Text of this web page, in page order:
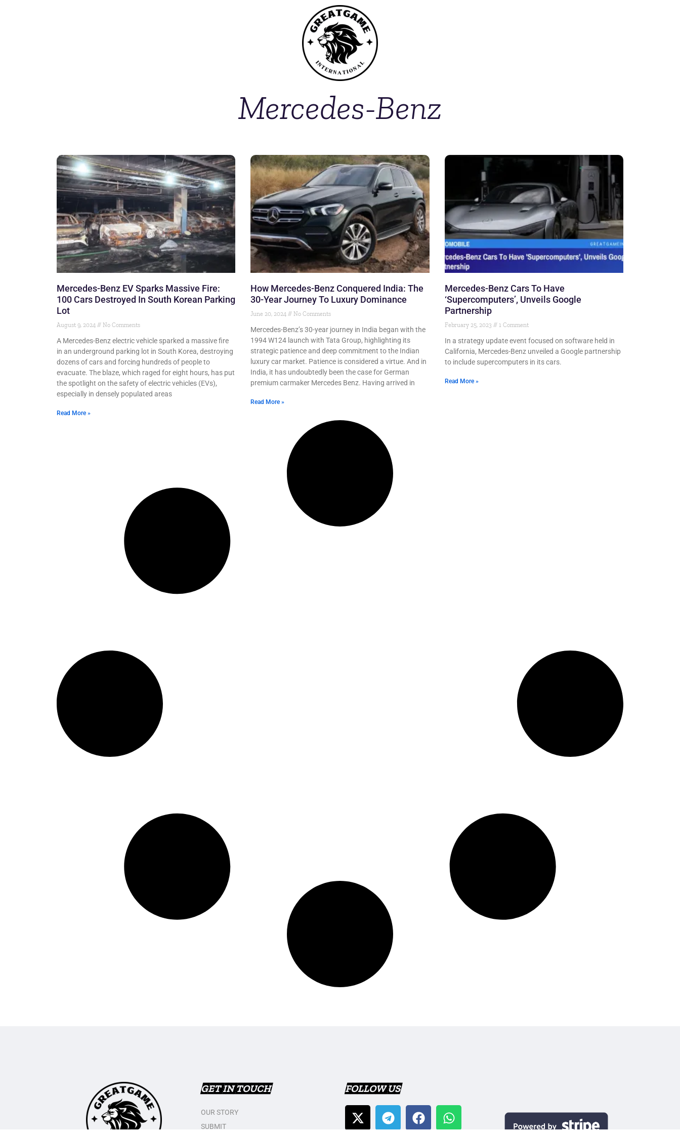
Mercedes-Benz
Mercedes-Benz EV Sparks Massive Fire:
100 Cars Destroyed In South Korean Parking
Lot
August 9, 2024 No Comments
A Mercedes-Benz electric vehicle sparked a massive fire
in an underground parking lot in South Korea, destroying
dozens of cars and forcing hundreds of people to
evacuate. The blaze, which raged for eight hours, has put
the spotlight on the safety of electric vehicles (EVs),
especially in densely populated areas
Read More »
How Mercedes-Benz Conquered India: The
30-Year Journey To Luxury Dominance
June 20, 2024 No Comments
Mercedes-Benz’s 30-year journey in India began with the
1994 W124 launch with Tata Group, highlighting its
strategic patience and deep commitment to the Indian
luxury car market. Patience is considered a virtue. And in
India, it has undoubtedly been the case for German
premium carmaker Mercedes Benz. Having arrived in
Read More »
Mercedes-Benz Cars To Have
‘Supercomputers’, Unveils Google
Partnership
February 25, 2023 1 Comment
In a strategy update event focused on software held in
California, Mercedes-Benz unveiled a Google partnership
to include supercomputers in its cars.
Read More »
GET IN TOUCH
OUR STORY
SUBMIT
FOLLOW US